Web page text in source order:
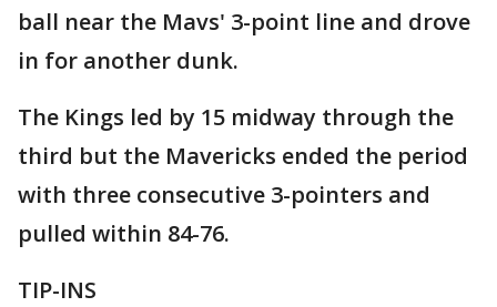
ball near the Mavs' 3-point line and drove
in for another dunk.
The Kings led by 15 midway through the
third but the Mavericks ended the period
with three consecutive 3-pointers and
pulled within 84-76.
TIP-INS